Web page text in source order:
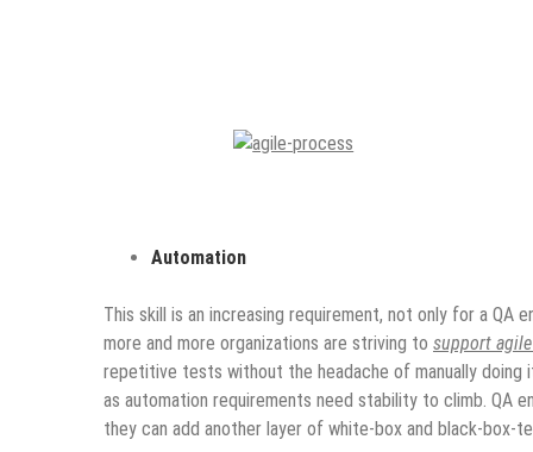
Automation
This skill is an increasing requirement, not only for a
more and more organizations are striving to support
repetitive tests without the headache of manually
as automation requirements need stability to climb. QA
they can add another layer of white-box and black-box-